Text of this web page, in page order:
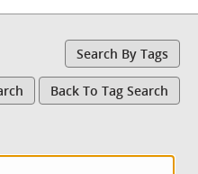
Search By Tags
Back To Tag Search